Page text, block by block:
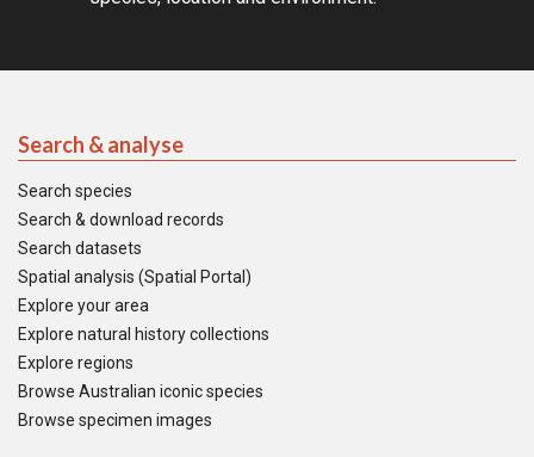
Search & analyse
Search species
Search & download records
Search datasets
Spatial analysis (Spatial Portal)
Explore your area
Explore natural history collections
Explore regions
Browse Australian iconic species
Browse specimen images